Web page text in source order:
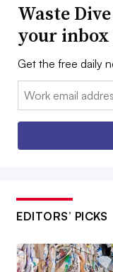
Waste
your inbox
Get the free daily
Email:
EDITORS’ PICKS